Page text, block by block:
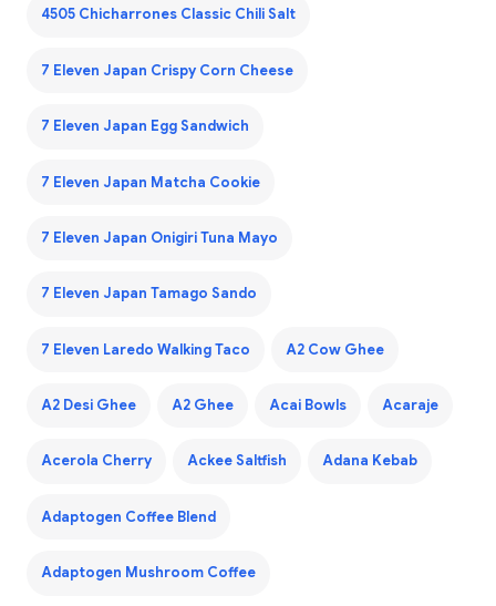
4505 Chicharrones Classic Chili Salt
7 Eleven Japan Crispy Corn Cheese
7 Eleven Japan Egg Sandwich
7 Eleven Japan Matcha Cookie
7 Eleven Japan Onigiri Tuna Mayo
7 Eleven Japan Tamago Sando
7 Eleven Laredo Walking Taco A2 Cow Ghee
A2 Desi Ghee A2 Ghee Acai Bowls Acaraje
Acerola Cherry Ackee Saltfish Adana Kebab
Adaptogen Coffee Blend
Adaptogen Mushroom Coffee